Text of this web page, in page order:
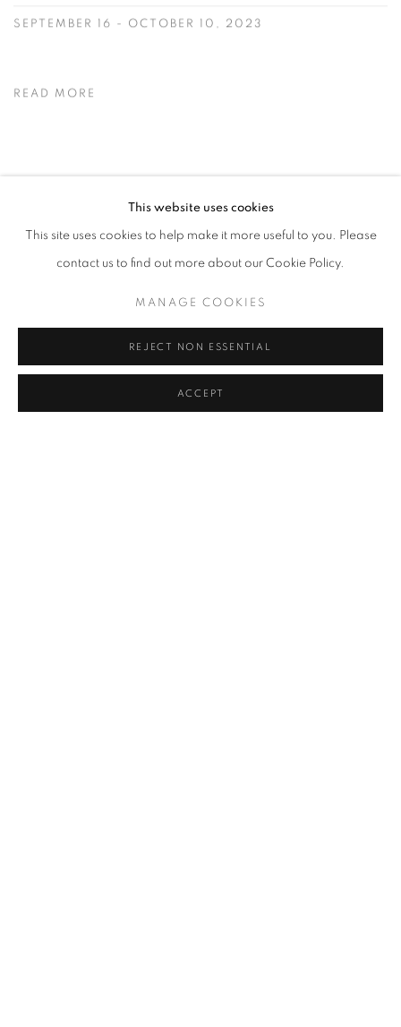
SEPTEMBER 16 - OCTOBER 10, 2023
READ MORE
This website uses cookies
This site uses cookies to help make it more useful to you. Please
contact us to find out more about our Cookie Policy.
MANAGE COOKIES
REJECT NON ESSENTIAL
ACCEPT